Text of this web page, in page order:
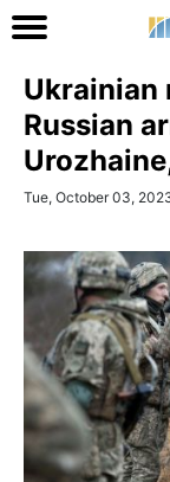
Ukrainian
Russian
Tue, October 03,